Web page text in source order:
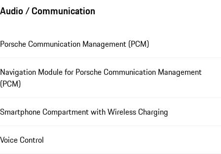
Audio / Communication
Porsche Communication Management (PCM)
Navigation Module for Porsche Communication Management
(PCM)
Smartphone Compartment with Wireless Charging
Voice Control